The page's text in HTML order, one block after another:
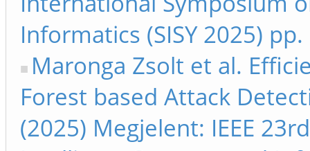
Informatics (SISY 2025)
Maronga Zsolt et al.
Forest based Attack
(2025) Megjelent: IEEE